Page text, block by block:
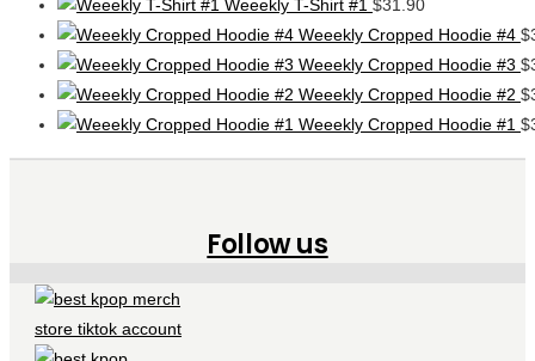
Weeekly T-Shirt #1 $31.90
Weeekly Cropped Hoodie #4 $
Weeekly Cropped Hoodie #3 $
Weeekly Cropped Hoodie #2 $
Weeekly Cropped Hoodie #1 $
Follow us